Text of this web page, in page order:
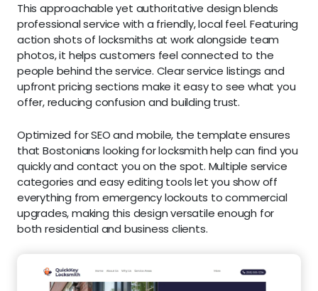
This approachable yet authoritative design blends
professional service with a friendly, local feel. Featuring
action shots of locksmiths at work alongside team
photos, it helps customers feel connected to the
people behind the service. Clear service listings and
upfront pricing sections make it easy to see what you
offer, reducing confusion and building trust.
Optimized for SEO and mobile, the template ensures
that Bostonians looking for locksmith help can find you
quickly and contact you on the spot. Multiple service
categories and easy editing tools let you show off
everything from emergency lockouts to commercial
upgrades, making this design versatile enough for
both residential and business clients.